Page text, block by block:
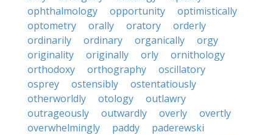
ophthalmology
opportunity
optimistically
optometry
orally oratory
orderly
ordinarily
ordinary organically
orgy
originality
originally orly
ornithology
orthodoxy
orthography
oscillatory
osprey
ostensibly
ostentatiously
otherworldly
otology
outlawry
outrageously
outwardly overly
overtly
overwhelmingly
paddy
paderewski